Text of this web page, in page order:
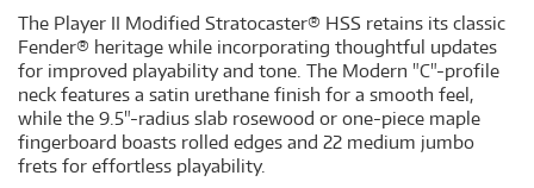
The Player II Modified Stratocaster® HSS retains its classic
Fender® heritage while incorporating thoughtful updates
for improved playability and tone. The Modern "C"-profile
neck features a satin urethane finish for a smooth feel,
while the 9.5"-radius slab rosewood or one-piece maple
fingerboard boasts rolled edges and 22 medium jumbo
frets for effortless playability.